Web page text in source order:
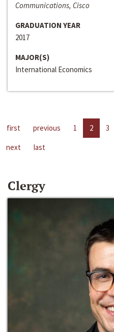
Communications, Cisco
GRADUATION YEAR
2017
MAJOR(S)
International Economics
first previous 1 2 3
next
last
Clergy